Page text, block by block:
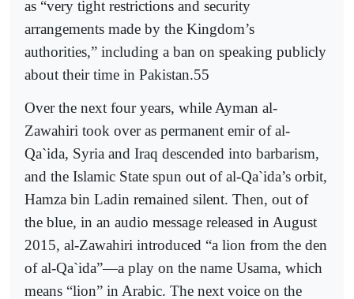
as “very tight restrictions and security
arrangements made by the Kingdom’s
authorities,” including a ban on speaking publicly
about their time in Pakistan.55
Over the next four years, while Ayman al-
Zawahiri took over as permanent emir of al-
Qa`ida, Syria and Iraq descended into barbarism,
and the Islamic State spun out of al-Qa`ida’s orbit,
Hamza bin Ladin remained silent. Then, out of
the blue, in an audio message released in August
2015, al-Zawahiri introduced “a lion from the den
of al-Qa`ida”—a play on the name Usama, which
means “lion” in Arabic. The next voice on the